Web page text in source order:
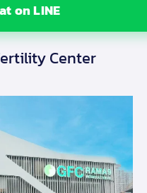
on LINE
Center